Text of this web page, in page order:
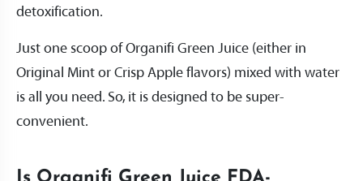
detoxification.
Just one scoop of Organifi Green Juice (either in
Original Mint or Crisp Apple flavors) mixed with water
is all you need. So, it is designed to be super-
convenient.